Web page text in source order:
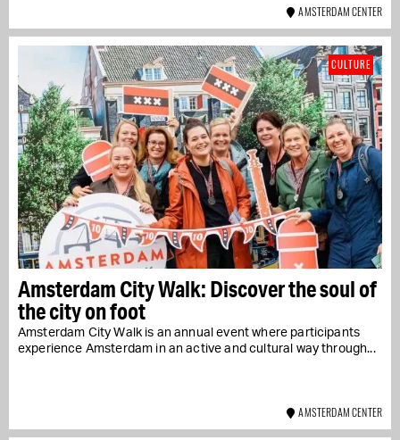
AMSTERDAM CENTER
Amsterdam City Walk: Discover the soul of
the city on foot
Amsterdam City Walk is an annual event where participants
experience Amsterdam in an active and cultural way through...
CULTURE
AMSTERDAM CENTER